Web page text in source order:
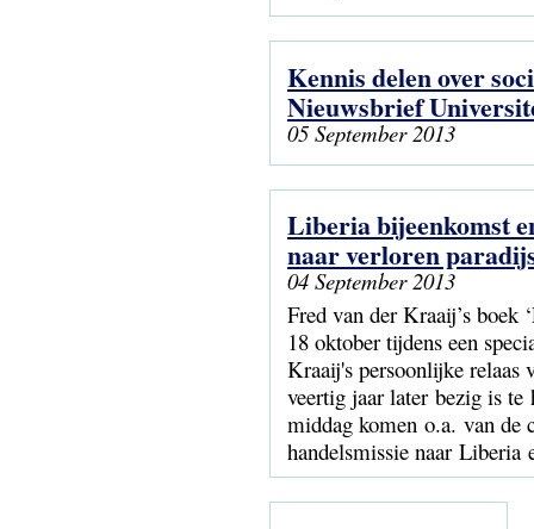
Kennis delen over
Nieuwsbrief
05 September 2013
Liberia bijeenkomst
naar verloren
04 September 2013
Fred van der Kraaij’s boek
18 oktober tijdens een
Kraaij's persoonlijke relaas
veertig jaar later bezig is
middag komen o.a. van de
handelsmissie naar